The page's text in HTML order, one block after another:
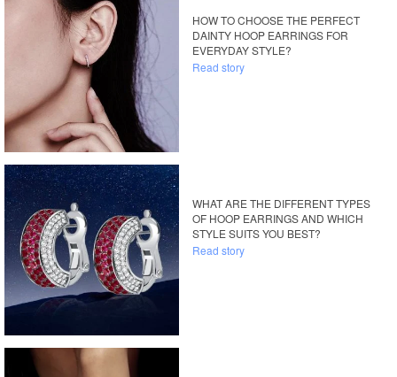
HOW TO CHOOSE THE PERFECT
DAINTY HOOP EARRINGS FOR
EVERYDAY STYLE?
Read story
WHAT ARE THE DIFFERENT TYPES
OF HOOP EARRINGS AND WHICH
STYLE SUITS YOU BEST?
Read story